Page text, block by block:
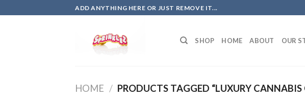
to
ADD ANYTHING HERE OR JUST REMOVE IT...
SHOP HOME ABOUT OUR
HOME / PRODUCTS TAGGED “LUXURY